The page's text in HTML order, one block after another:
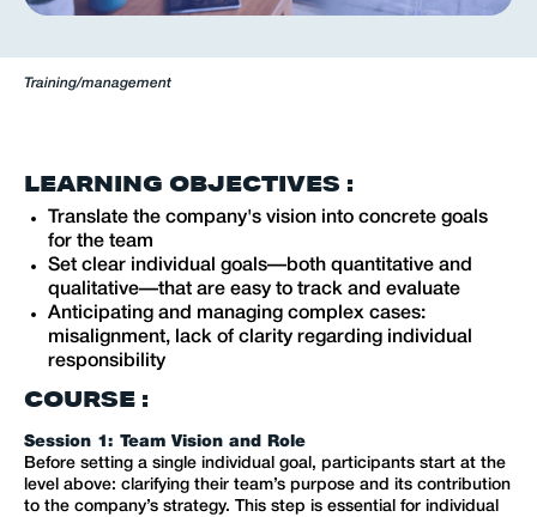
Training/management
LEARNING OBJECTIVES :
Translate the company's vision into concrete goals
for the team
Set clear individual goals—both quantitative and
qualitative—that are easy to track and evaluate
Anticipating and managing complex cases:
misalignment, lack of clarity regarding individual
responsibility
COURSE :
Session 1: Team Vision and Role
Before setting a single individual goal, participants start at the
level above: clarifying their team’s purpose and its contribution
to the company’s strategy. This step is essential for individual